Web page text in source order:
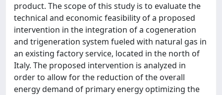
product. The scope of this study is to evaluate the
technical and economic feasibility of a proposed
intervention in the integration of a cogeneration
and trigeneration system fueled with natural gas in
an existing factory service, located in the north of
Italy. The proposed intervention is analyzed in
order to allow for the reduction of the overall
energy demand of primary energy optimizing the